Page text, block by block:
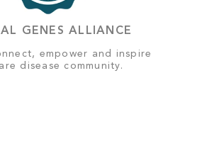
GENES ALLIANCE
empower and inspire
disease community.